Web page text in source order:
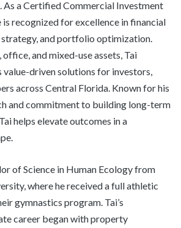
As a Certified Commercial Investment
recognized for excellence in financial
strategy, and portfolio optimization.
and mixed-use assets, Tai
driven solutions for investors,
across Central Florida. Known for his
and commitment to building long-term
helps elevate outcomes in a
of Science in Human Ecology from
where he received a full athletic
gymnastics program. Tai’s
career began with property